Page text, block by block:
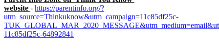
website - https://parentinfo.org/?
utm_source=Thinkuknow&utm_campaign=11c85df25c-
11c85df25c-64892841